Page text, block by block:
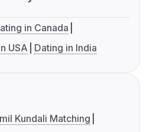
in Canada
USA Dating in India
Kundali Matching